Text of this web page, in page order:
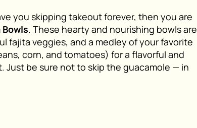
you skipping takeout forever, then you are
. These hearty and nourishing bowls are
fajita veggies, and a medley of your favorite
corn, and tomatoes) for a flavorful and
be sure not to skip the guacamole — in